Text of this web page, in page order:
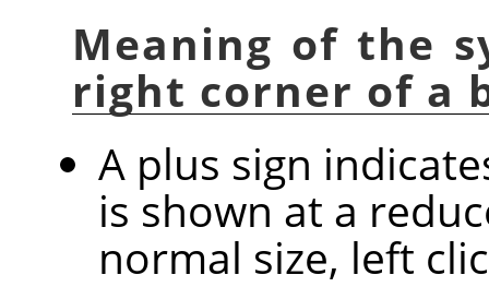
Meaning of the
right corner of a
A plus sign
is shown at a
normal size, left